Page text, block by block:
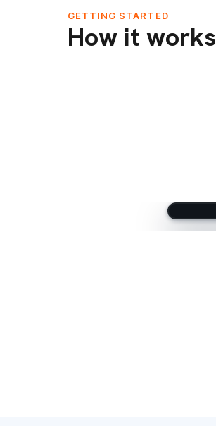
GETTING STARTED
How it works